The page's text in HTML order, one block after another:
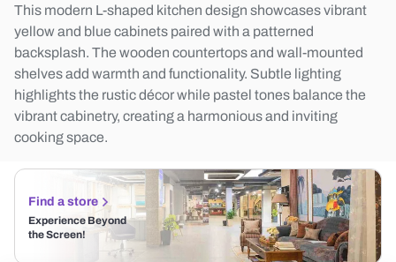
This modern L-shaped kitchen design showcases vibrant
yellow and blue cabinets paired with a patterned
backsplash. The wooden countertops and wall-mounted
shelves add warmth and functionality. Subtle lighting
highlights the rustic décor while pastel tones balance the
vibrant cabinetry, creating a harmonious and inviting
cooking space.
Find a store
Experience Beyond
the Screen!